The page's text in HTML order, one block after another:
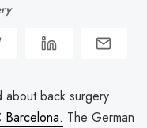
back surgery
Barcelona. The German